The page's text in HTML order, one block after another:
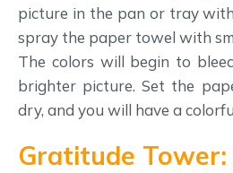
picture in the pan or tray
spray the paper towel with
The colors will begin to
brighter picture. Set the
dry, and you will have a
Gratitude